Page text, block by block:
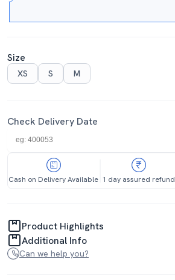
Size
XS
S M
Check Delivery Date
Cash on Delivery Available 1 day assured refund
Product Highlights
Additional Info
Can we help you?